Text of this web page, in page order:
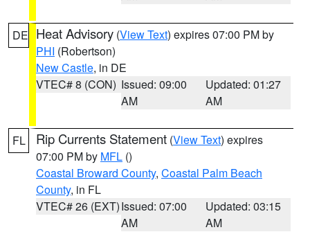
DE Heat Advisory (View Text) expires 07:00 PM by
PHI (Robertson)
New Castle, in DE
VTEC# 8 (CON) Issued: 09:00
AM
Updated: 01:27
AM
FL Rip Currents Statement (View Text) expires
07:00 PM by MFL ()
Coastal Broward County, Coastal Palm Beach
County, in FL
VTEC# 26 (EXT)Issued: 07:00
AM
Updated: 03:15
AM